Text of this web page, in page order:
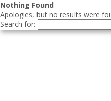
Nothing Found
Apologies, but no results were
Search for: